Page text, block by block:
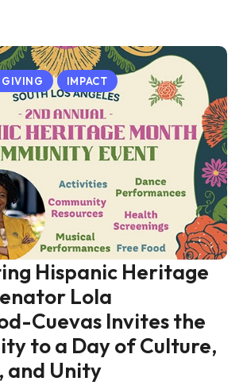
GIVING IMPACT
Hispanic Heritage
Lola
Cuevas Invites the
to a Day of Culture,
and Unity